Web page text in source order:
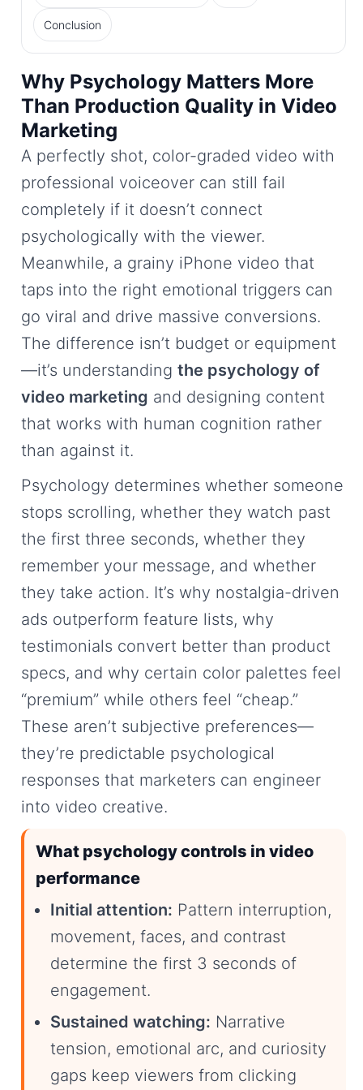
Conclusion
Why Psychology Matters More
Than Production Quality in Video
Marketing
A perfectly shot, color-graded video with
professional voiceover can still fail
completely if it doesn’t connect
psychologically with the viewer.
Meanwhile, a grainy iPhone video that
taps into the right emotional triggers can
go viral and drive massive conversions.
The difference isn’t budget or equipment
—it’s understanding the psychology of
video marketing and designing content
that works with human cognition rather
than against it.
Psychology determines whether someone
stops scrolling, whether they watch past
the first three seconds, whether they
remember your message, and whether
they take action. It’s why nostalgia-driven
ads outperform feature lists, why
testimonials convert better than product
specs, and why certain color palettes feel
“premium” while others feel “cheap.”
These aren’t subjective preferences—
they’re predictable psychological
responses that marketers can engineer
into video creative.
What psychology controls in video
performance
Initial attention: Pattern interruption,
movement, faces, and contrast
determine the first 3 seconds of
engagement.
Sustained watching: Narrative
tension, emotional arc, and curiosity
gaps keep viewers from clicking